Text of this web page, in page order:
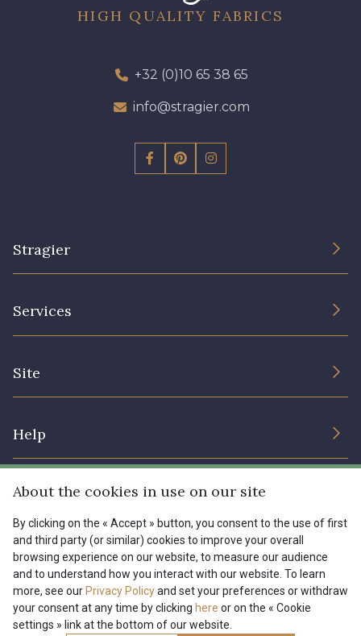
HIGH QUALITY FABRICS
+32 (0)10 65 38 65
info@stragier.com
Stragier
Services
Site
Help
Shipping options
My account
FAQ - Frequently asked questions
Payment options
Menu
Tous nos tissus
Magazine
FR EN
About the cookies in use on our site
By clicking on the « Accept » button, you consent to the use of first
and third party (or similar) cookies to improve your overall
browsing experience on our website, to measure our audience
and to understand how you interact with our website. To learn
more, see our Privacy Policyand set your preferences or withdraw
your consent at any time by clicking here or on the « Cookie
settings » link at the bottom of our website.